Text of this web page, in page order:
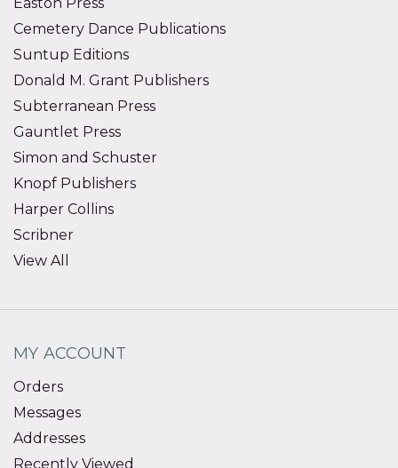
Cemetery Dance Publications
Suntup Editions
Donald M. Grant Publishers
Subterranean Press
Gauntlet Press
Simon and Schuster
Knopf Publishers
Harper Collins
Scribner
View All
MY ACCOUNT
Orders
Messages
Addresses
Recently Viewed